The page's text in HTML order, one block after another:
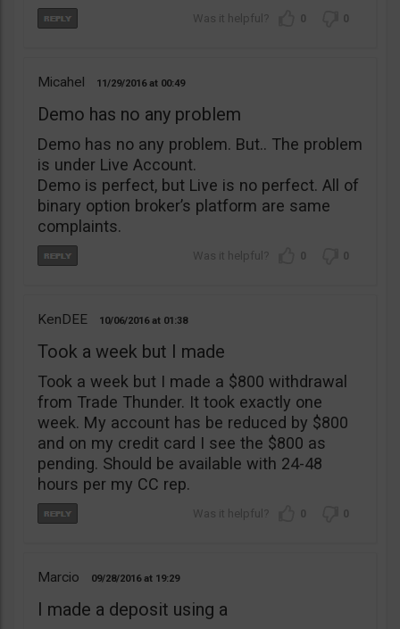
0 0
Micahel 11/29/2016 00:49
Demo has no any problem
Demo has no any problem. But.. The problem
is under Live Account.
Demo is perfect, but Live is no perfect. All of
binary option broker’s platform are same
complaints.
0 0
KenDEE 10/06/2016 01:38
Took a week but I made
Took a week but I made a $800 withdrawal
from Trade Thunder. It took exactly one
week. My account has be reduced by $800
and on my credit card I see the $800 as
pending. Should be available with 24-48
hours per my CC rep.
0 0
Marcio 09/28/2016 19:29
I made a deposit using a